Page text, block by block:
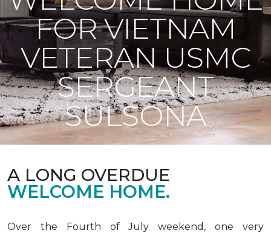
FOR VIETNAM
VETERAN USMC
SERGEANT
SULSONA
A LONG OVERDUE
WELCOME HOME.
Over the Fourth of July weekend, one very